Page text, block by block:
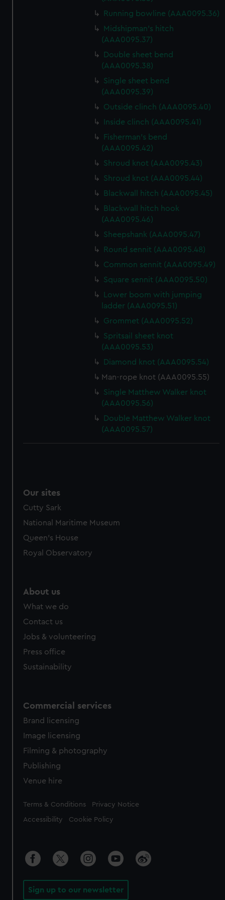
We use necessary cookies to make our websites work
We’d like to use additional cookies to remember your
preferences, understand how our website is used, and to
help us improve it. We may also use cookies to tailor our
marketing to your interests and deliver embedded content
from third-party sources. You can choose to allow all
cookies, change your preferences or opt-out at any time.
Running bowline (AAA0095.36)
Midshipman's hitch
(AAA0095.37)
Double sheet bend
(AAA0095.38)
Single sheet bend
(AAA0095.39)
Outside clinch (AAA0095.40)
Inside clinch (AAA0095.41)
Fisherman's bend
(AAA0095.42)
Shroud knot (AAA0095.43)
Shroud knot (AAA0095.44)
Blackwall hitch (AAA0095.45)
Blackwall hitch hook
(AAA0095.46)
Sheepshank (AAA0095.47)
Round sennit (AAA0095.48)
Common sennit (AAA0095.49)
Square sennit (AAA0095.50)
Lower boom with jumping
ladder (AAA0095.51)
Grommet (AAA0095.52)
Spritsail sheet knot
(AAA0095.53)
Diamond knot (AAA0095.54)
Man-rope knot (AAA0095.55)
Single Matthew Walker knot
(AAA0095.56)
Double Matthew Walker knot
(AAA0095.57)
Our sites
Cutty Sark
National Maritime Museum
Queen's House
Royal Observatory
About us
What we do
Contact us
Jobs & volunteering
Press office
Sustainability
Commercial services
Brand licensing
Image licensing
Filming & photography
Publishing
Venue hire
Legal
Terms & Conditions Privacy Notice
Accessibility Cookie Policy
Sign up to our newsletter